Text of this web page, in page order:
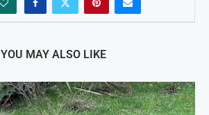
YOU MAY ALSO LIKE